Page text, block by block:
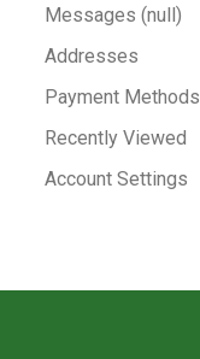
Messages (null)
Addresses
Payment Methods
Recently Viewed
Account Settings